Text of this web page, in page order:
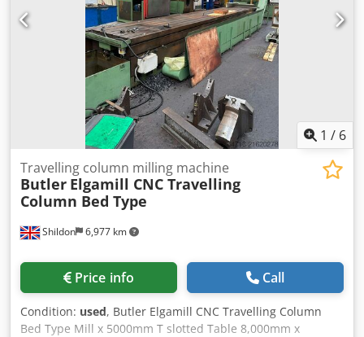
1 / 6
Shildon 6,977 km
Travelling column milling machine
Butler Elgamill CNC Travelling
Column Bed Type
Price info Call
Condition: used, Butler Elgamill CNC Travelling Column
Bed Type Mill x 5000mm T slotted Table 8,000mm x